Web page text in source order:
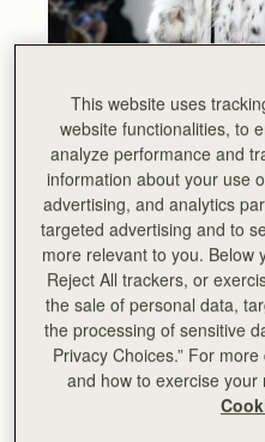
This website uses
website functionalities, to
analyze performance and
information about your use
advertising, and analytics
targeted advertising and to
more relevant to you. Below
Reject All trackers, or
the sale of personal data,
the processing of sensitive
Privacy Choices.” For
and how to exercise